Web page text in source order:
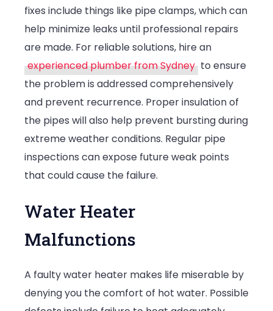
fixes include things like pipe clamps, which can
help minimize leaks until professional repairs
are made. For reliable solutions, hire an
experienced plumber from Sydney to ensure
the problem is addressed comprehensively
and prevent recurrence. Proper insulation of
the pipes will also help prevent bursting during
extreme weather conditions. Regular pipe
inspections can expose future weak points
that could cause the failure.
Water Heater
Malfunctions
A faulty water heater makes life miserable by
denying you the comfort of hot water. Possible